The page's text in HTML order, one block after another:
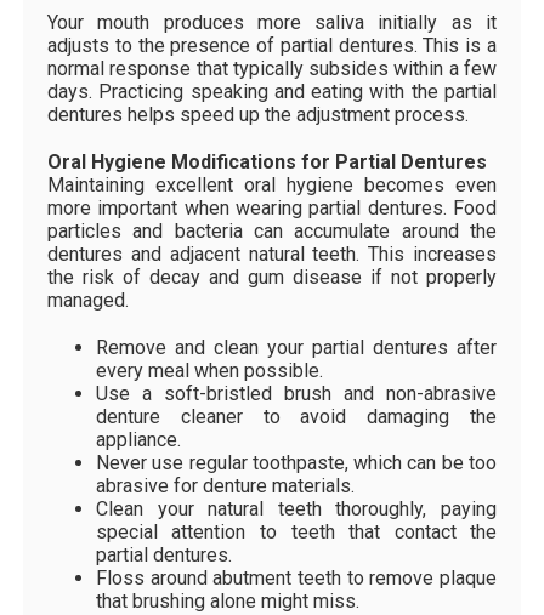
Your mouth produces more saliva initially as it
adjusts to the presence of partial dentures. This is a
normal response that typically subsides within a few
days. Practicing speaking and eating with the partial
dentures helps speed up the adjustment process.
Oral Hygiene Modifications for Partial Dentures
Maintaining excellent oral hygiene becomes even
more important when wearing partial dentures. Food
particles and bacteria can accumulate around the
dentures and adjacent natural teeth. This increases
the risk of decay and gum disease if not properly
managed.
Remove and clean your partial dentures after
every meal when possible.
Use a soft-bristled brush and non-abrasive
denture cleaner to avoid damaging the
appliance.
Never use regular toothpaste, which can be too
abrasive for denture materials.
Clean your natural teeth thoroughly, paying
special attention to teeth that contact the
partial dentures.
Floss around abutment teeth to remove plaque
that brushing alone might miss.